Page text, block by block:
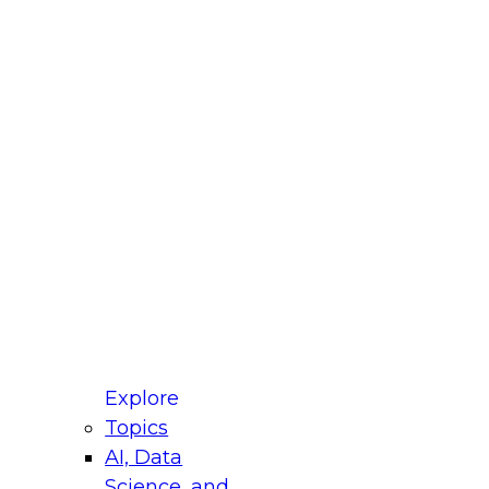
Explore
Topics
AI, Data
for Modernizing Your Data
Panel will focus on what modernization